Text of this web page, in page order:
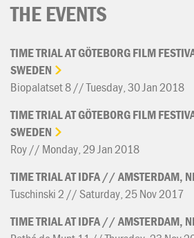
THE EVENTS
TIMETRIALATGÖTEBORGFILM
SWEDEN
Biopalatset 8 // Tuesday, 30 Jan 2018
TIMETRIALATGÖTEBORGFILM
SWEDEN
Roy // Monday, 29 Jan 2018
TIMETRIALATIDFA//AMSTERDAM,
Tuschinski 2 // Saturday, 25 Nov 2017
TIMETRIALATIDFA//AMSTERDAM,